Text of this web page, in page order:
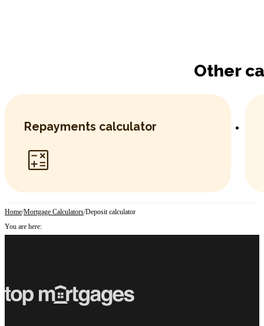
Other
Repayments calculator
Home/Mortgage Calculators/Deposit calculator
You are here: